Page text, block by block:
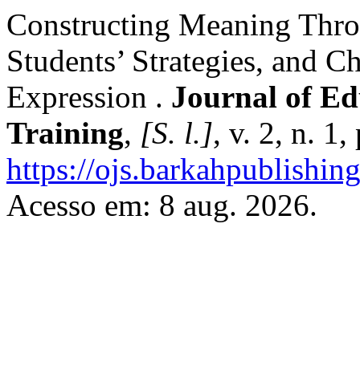
Constructing Meaning
Students’ Strategies, and
Expression . Journal of
Training, [S. l.], v. 2, n.
https://
Acesso em: 8 aug. 2026.